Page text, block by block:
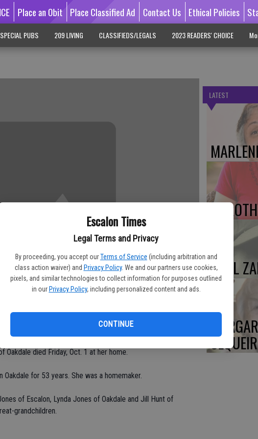
Escalon Times
Legal Terms and Privacy
By proceeding, you accept our Terms of Service (including arbitration and
class action waiver) and Privacy Policy. We and our partners use cookies,
pixels, and similar technologies to collect information for purposes outlined
in our Privacy Policy, including personalized content and ads.
CONTINUE
Place an Obit Place Classified Ad Contact Us Ethical Policies
SPECIAL PUBS 209 LIVING CLASSIFIEDS/LEGALS 2023 READERS' CHOICE
Oakdale died Friday, Oct. 1 at her home.
for 53 years. She was a homemaker.
of Escalon, Lynda Jones of Oakdale and Jill Hunt of
grandchildren.
LATEST
PAUL